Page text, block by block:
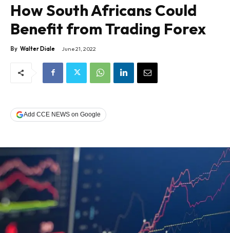
How South Africans Could
Benefit from Trading Forex
By Walter Diale June 21, 2022
Add CCE NEWS on Google